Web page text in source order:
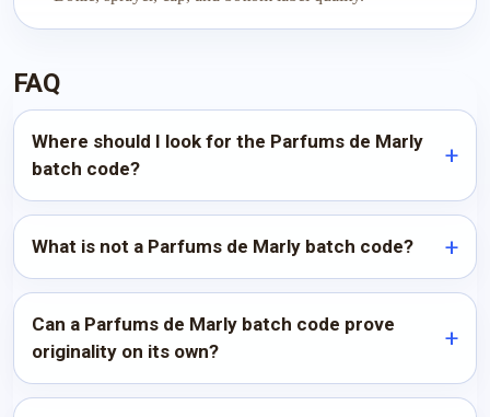
FAQ
Where should I look for the Parfums de Marly
batch code?
What is not a Parfums de Marly batch code?
Can a Parfums de Marly batch code prove
originality on its own?